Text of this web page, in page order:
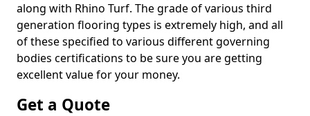
along with Rhino Turf. The grade of various third
generation flooring types is extremely high, and all
of these specified to various different governing
bodies certifications to be sure you are getting
excellent value for your money.
Get a Quote